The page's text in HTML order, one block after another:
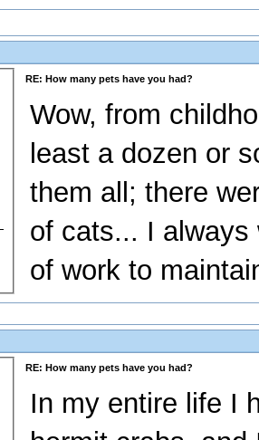
RE: How many pets have you had?
Wow, from
least a dozen or
them all; there
of cats... I
of work to
RE: How many pets have you had?
In my entire life I